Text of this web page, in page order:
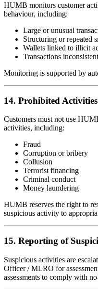
HUMB monitors customer
behaviour, including:
Large or unusual
Structuring or repeated
Wallets linked to illicit
Transactions
Monitoring is supported by
14. Prohibited Activities
Customers must not use
activities, including:
Fraud
Corruption or bribery
Collusion
Terrorist financing
Criminal conduct
Money laundering
HUMB reserves the right to
suspicious activity to
15. Reporting of
Suspicious activities are
Officer / MLRO for
assessments to comply with